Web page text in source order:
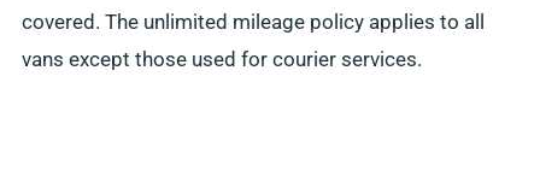
covered. The unlimited mileage policy applies to all
vans except those used for courier services.